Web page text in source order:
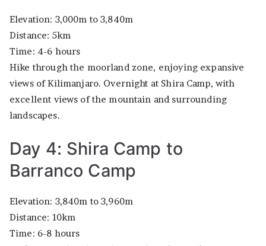
Elevation: 3,000m to 3,840m
Distance: 5km
Time: 4-6 hours
Hike through the moorland zone, enjoying expansive
views of Kilimanjaro. Overnight at Shira Camp, with
excellent views of the mountain and surrounding
landscapes.
Day 4: Shira Camp to
Barranco Camp
Elevation: 3,840m to 3,960m
Distance: 10km
Time: 6-8 hours